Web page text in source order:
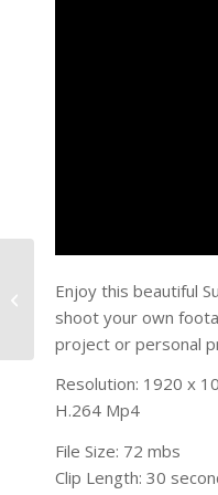
Enjoy this beautiful
shoot your own
project or personal
Resolution: 1920 x
H.264 Mp4
File Size: 72 mbs
Clip Length: 30
Summer Cloud Time
Lapse